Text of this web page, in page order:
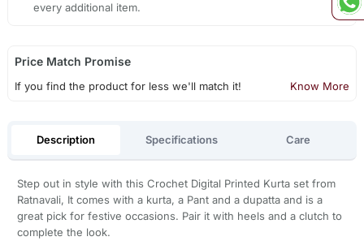
every additional item.
Price Match Promise
If you find the product for less we'll match it! Know More
Description Specifications Care
Step out in style with this Crochet Digital Printed Kurta set from
Ratnavali, It comes with a kurta, a Pant and a dupatta and is a
great pick for festive occasions. Pair it with heels and a clutch to
complete the look.